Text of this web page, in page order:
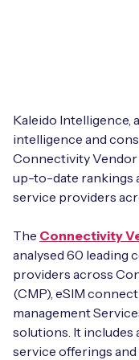
IoT Connectivity
eSIM
On-device Smart
M2M-Grade IoT
BY USE CASE
Asset Monitoring
IoT Device
IoT Device
AnyNet
Technical
Whitepapers
Videos
News
Webinars
Find a partner
Mobile Network
COMPANY
Book a meeting
Company Policies
Kaleido Intelligence,
intelligence and
Connectivity
up-to-date rankings
service providers
The Connectivity
analysed 60 leading
providers across
(CMP), eSIM
management
solutions. It includes
service offerings